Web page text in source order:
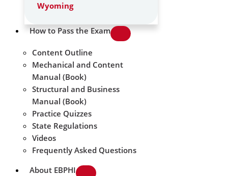
Wyoming
How to Pass the Exam
Content Outline
Mechanical and Content
Manual (Book)
Structural and Business
Manual (Book)
Practice Quizzes
State Regulations
Videos
Frequently Asked Questions
About EBPHI